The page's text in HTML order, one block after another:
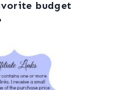
budget